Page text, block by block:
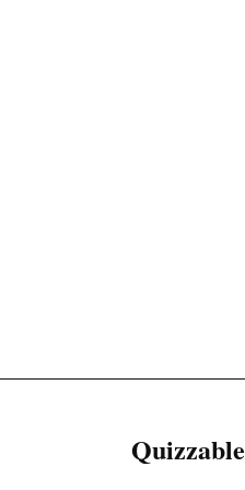
Quizzable